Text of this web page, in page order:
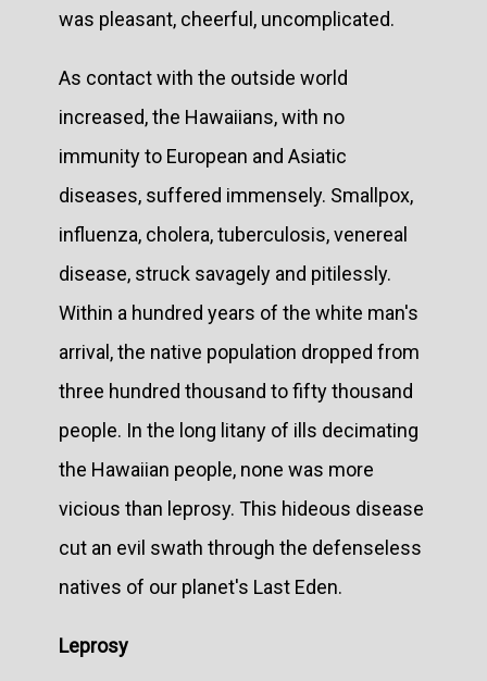
was pleasant, cheerful, uncomplicated.
As contact with the outside world
increased, the Hawaiians, with no
immunity to European and Asiatic
diseases, suffered immensely. Smallpox,
influenza, cholera, tuberculosis, venereal
disease, struck savagely and pitilessly.
Within a hundred years of the white man's
arrival, the native population dropped from
three hundred thousand to fifty thousand
people. In the long litany of ills decimating
the Hawaiian people, none was more
vicious than leprosy. This hideous disease
cut an evil swath through the defenseless
natives of our planet's Last Eden.
Leprosy